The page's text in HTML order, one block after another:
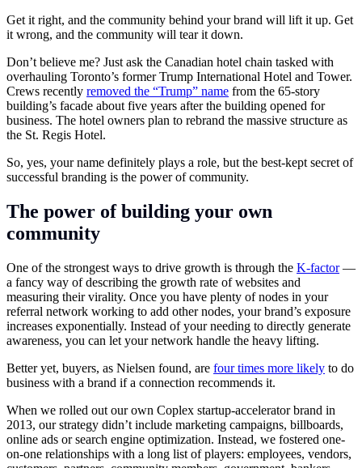
Get it right, and the community behind your brand will lift it up. Get
it wrong, and the community will tear it down.
Don’t believe me? Just ask the Canadian hotel chain tasked with
overhauling Toronto’s former Trump International Hotel and Tower.
Crews recently removed the “Trump” name from the 65-story
building’s facade about five years after the building opened for
business. The hotel owners plan to rebrand the massive structure as
the St. Regis Hotel.
So, yes, your name definitely plays a role, but the best-kept secret of
successful branding is the power of community.
The power of building your own
community
One of the strongest ways to drive growth is through the K-factor—
a fancy way of describing the growth rate of websites and
measuring their virality. Once you have plenty of nodes in your
referral network working to add other nodes, your brand’s exposure
increases exponentially. Instead of your needing to directly generate
awareness, you can let your network handle the heavy lifting.
Better yet, buyers, as Nielsen found, are four times more likely to do
business with a brand if a connection recommends it.
When we rolled out our own Coplex startup-accelerator brand in
2013, our strategy didn’t include marketing campaigns, billboards,
online ads or search engine optimization. Instead, we fostered one-
on-one relationships with a long list of players: employees, vendors,